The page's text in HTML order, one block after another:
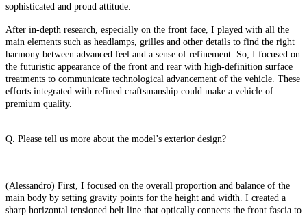
sophisticated and proud attitude.
After in-depth research, especially on the front face, I played with all the
main elements such as headlamps, grilles and other details to find the right
harmony between advanced feel and a sense of refinement. So, I focused on
the futuristic appearance of the front and rear with high-definition surface
treatments to communicate technological advancement of the vehicle. These
efforts integrated with refined craftsmanship could make a vehicle of
premium quality.
Q. Please tell us more about the model’s exterior design?
(Alessandro) First, I focused on the overall proportion and balance of the
main body by setting gravity points for the height and width. I created a
sharp horizontal tensioned belt line that optically connects the front fascia to